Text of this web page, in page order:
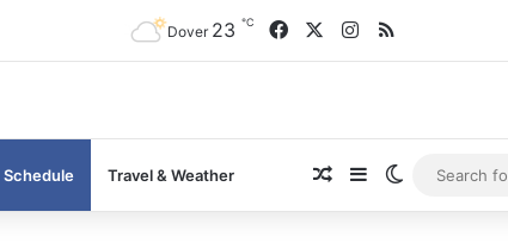
Dover 23 ℃ FacebookInstagram
RSS
Schedule Travel & Weather Random Article
SidebarSwitch skin